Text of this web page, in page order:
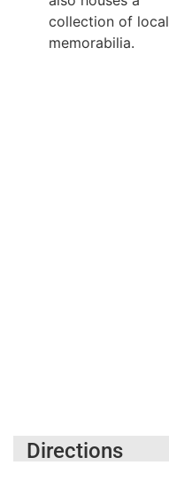
collection of local
memorabilia.
Directions